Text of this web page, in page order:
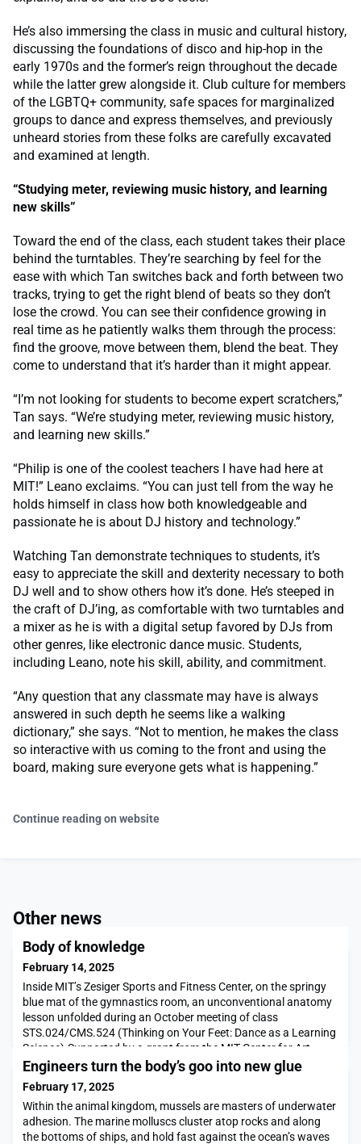
He’s also immersing the class in music and cultural history,
discussing the foundations of disco and hip-hop in the
early 1970s and the former’s reign throughout the decade
while the latter grew alongside it. Club culture for members
of the LGBTQ+ community, safe spaces for marginalized
groups to dance and express themselves, and previously
unheard stories from these folks are carefully excavated
and examined at length.
“Studying meter, reviewing music history, and learning
new skills”
Toward the end of the class, each student takes their place
behind the turntables. They’re searching by feel for the
ease with which Tan switches back and forth between two
tracks, trying to get the right blend of beats so they don’t
lose the crowd. You can see their confidence growing in
real time as he patiently walks them through the process:
find the groove, move between them, blend the beat. They
come to understand that it’s harder than it might appear.
“I’m not looking for students to become expert scratchers,”
Tan says. “We’re studying meter, reviewing music history,
and learning new skills.”
“Philip is one of the coolest teachers I have had here at
MIT!” Leano exclaims. “You can just tell from the way he
holds himself in class how both knowledgeable and
passionate he is about DJ history and technology.”
Watching Tan demonstrate techniques to students, it’s
easy to appreciate the skill and dexterity necessary to both
DJ well and to show others how it’s done. He’s steeped in
the craft of DJ’ing, as comfortable with two turntables and
a mixer as he is with a digital setup favored by DJs from
other genres, like electronic dance music. Students,
including Leano, note his skill, ability, and commitment.
“Any question that any classmate may have is always
answered in such depth he seems like a walking
dictionary,” she says. “Not to mention, he makes the class
so interactive with us coming to the front and using the
board, making sure everyone gets what is happening.”
Continue reading on website
Other news
Body of knowledge
February 14, 2025
Inside MIT’s Zesiger Sports and Fitness Center, on the springy
blue mat of the gymnastics room, an unconventional anatomy
lesson unfolded during an October meeting of class
STS.024/CMS.524 (Thinking on Your Feet: Dance as a Learning
Science).Supported by a grant from the MIT Center for Art,
Science & Technology (CAST), Thinking on Your Feet was
developed and offered for the first time in Fall 2024
Engineers turn the body’s goo into new glue
February 17, 2025
Within the animal kingdom, mussels are masters of underwater
adhesion. The marine molluscs cluster atop rocks and along
the bottoms of ships, and hold fast against the ocean’s waves